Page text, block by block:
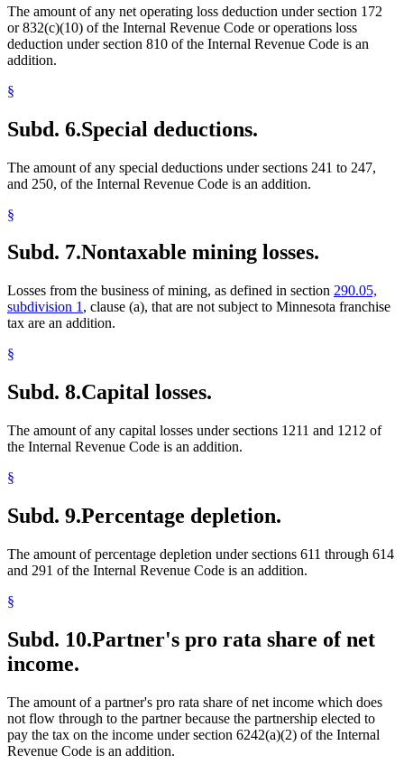
The amount of any net operating loss deduction under section 172
or 832(c)(10) of the Internal Revenue Code or operations loss
deduction under section 810 of the Internal Revenue Code is an
addition.
§
Subd. 6.Special deductions.
The amount of any special deductions under sections 241 to 247,
and 250, of the Internal Revenue Code is an addition.
§
Subd. 7.Nontaxable mining losses.
Losses from the business of mining, as defined in section 290.05,
subdivision 1 , clause (a), that are not subject to Minnesota franchise
tax are an addition.
§
Subd. 8.Capital losses.
The amount of any capital losses under sections 1211 and 1212 of
the Internal Revenue Code is an addition.
§
Subd. 9.Percentage depletion.
The amount of percentage depletion under sections 611 through 614
and 291 of the Internal Revenue Code is an addition.
§
Subd. 10.Partner's pro rata share of net
income.
The amount of a partner's pro rata share of net income which does
not flow through to the partner because the partnership elected to
pay the tax on the income under section 6242(a)(2) of the Internal
Revenue Code is an addition.